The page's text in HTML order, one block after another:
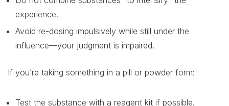
experience.
Avoid re-dosing impulsively while still under the
influence—your judgment is impaired.
If you’re taking something in a pill or powder form:
Test the substance with a reagent kit if possible.